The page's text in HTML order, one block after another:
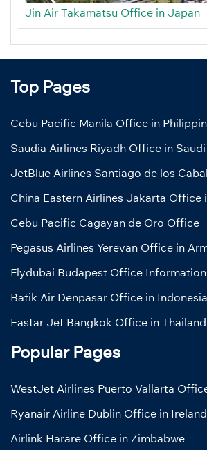
Jin Air Takamatsu Office in Japan
Top Pages
Cebu Pacific Manila Office in
Saudia Airlines Riyadh Office in
JetBlue Airlines Santiago de los
China Eastern Airlines Jakarta Office
Cebu Pacific Cagayan de Oro Office
Pegasus Airlines Yerevan Office in
Flydubai Budapest Office Information
Batik Air Denpasar Office in Indonesia
Eastar Jet Bangkok Office in Thailand
Popular Pages
WestJet Airlines Puerto Vallarta
Ryanair Airline Dublin Office in Ireland
Airlink Harare Office in Zimbabwe